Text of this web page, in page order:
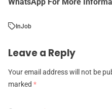
InJob
Leave a Reply
Your email address will not be
marked *